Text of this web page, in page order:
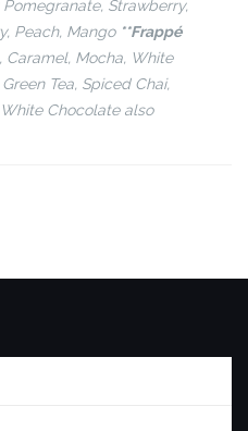
Strawberry,
Peach, Mango **Frappé
Mocha, White
Tea, Spiced Chai,
Chocolate also